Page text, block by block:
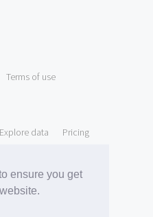
ensure you get
Terms of use
Explore data Pricing
Reliability Checker